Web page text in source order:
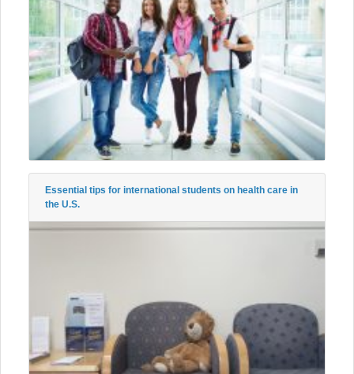
Essential tips for international students on health care in
the U.S.